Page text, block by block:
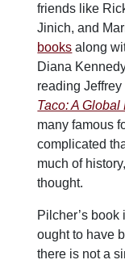
friends like
Jinich, and
books along
Diana
reading
Taco: A
many famous
complicated
much of
thought.
Pilcher’s
ought to have
there is not a